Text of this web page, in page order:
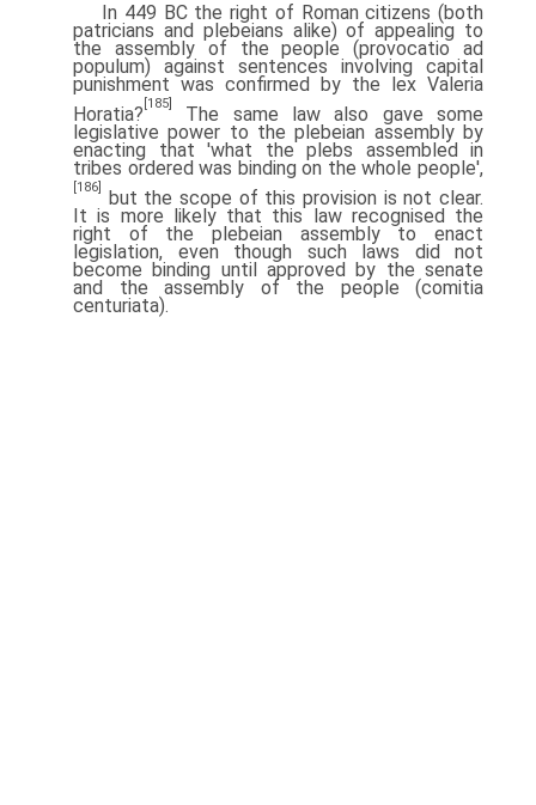
In 449 BC the right of Roman citizens (both
patricians and plebeians alike) of appealing to
the assembly of the people (provocatio ad
populum) against sentences involving capital
punishment was confirmed by the lex Valeria
Horatia?
[185]
The same law also gave some
legislative power to the plebeian assembly by
enacting that 'what the plebs assembled in
tribes ordered was binding on the whole people',
[186]
but the scope of this provision is not clear.
It is more likely that this law recognised the
right of the plebeian assembly to enact
legislation, even though such laws did not
become binding until approved by the senate
and the assembly of the people (comitia
centuriata).